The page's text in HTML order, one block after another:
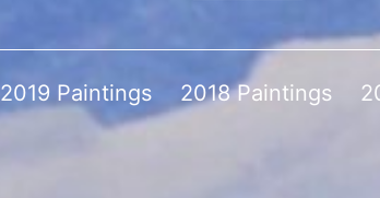
2019 Paintings 2018 Paintings